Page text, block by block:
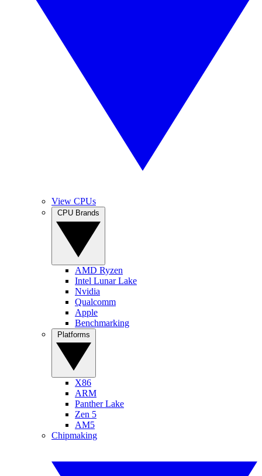
View CPUs
AMD Ryzen
Intel Lunar Lake
Nvidia
Qualcomm
Apple
Benchmarking
X86
ARM
Panther Lake
Zen 5
AM5
Chipmaking